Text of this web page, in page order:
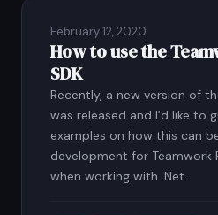
February 12, 2020
How to use the
SDK
Recently, a new version of
was released and I’d like to
examples on how this can
development for Teamwork
when working with .Net.